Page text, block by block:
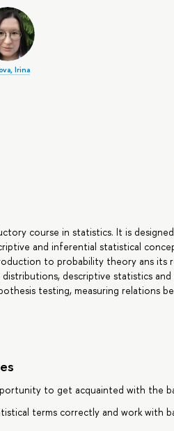
Irina
course in statistics. It is
and inferential statistical
to probability theory ans its
descriptive statistics and
testing, measuring relations
to get acquainted with the
terms correctly and work with